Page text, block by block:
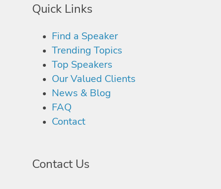
Quick Links
Find a Speaker
Trending Topics
Top Speakers
Our Valued Clients
News & Blog
FAQ
Contact
Contact Us